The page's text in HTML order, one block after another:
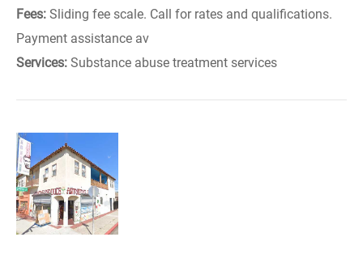
Fees: Sliding fee scale. Call for rates and qualifications.
Payment assistance av
Services: Substance abuse treatment services